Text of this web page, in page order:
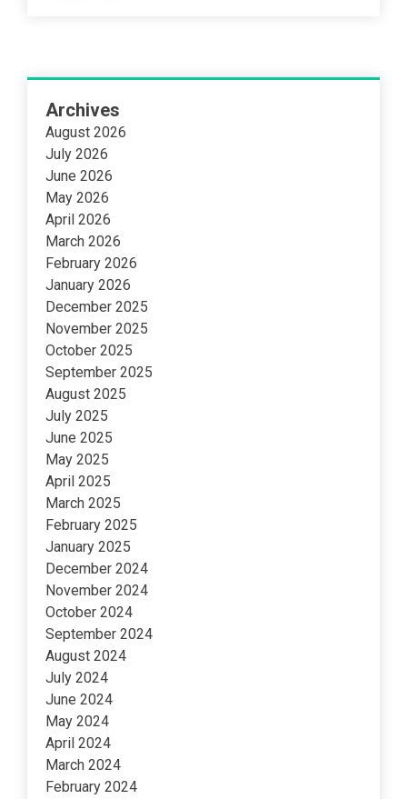
Archives
August 2026
July 2026
June 2026
May 2026
April 2026
March 2026
February 2026
January 2026
December 2025
November 2025
October 2025
September 2025
August 2025
July 2025
June 2025
May 2025
April 2025
March 2025
February 2025
January 2025
December 2024
November 2024
October 2024
September 2024
August 2024
July 2024
June 2024
May 2024
April 2024
March 2024
February 2024